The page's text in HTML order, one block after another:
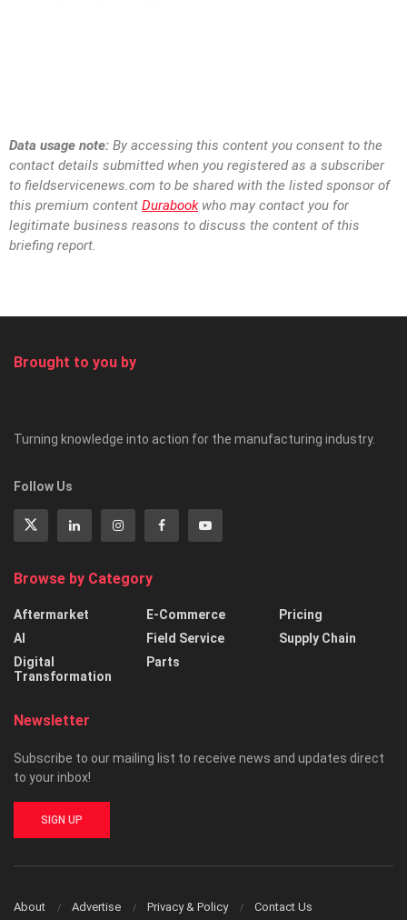
Data usage note: By accessing this content you consent to the
contact details submitted when you registered as a subscriber
to fieldservicenews.com to be shared with the listed sponsor of
this premium content Durabookwho may contact you for
legitimate business reasons to discuss the content of this
briefing report.
Brought to you by
Turning knowledge into action for the manufacturing industry.
Follow Us
Browse by Category
Aftermarket
AI
Digital
Transformation
E-Commerce
Field Service
Parts
Pricing
Supply Chain
Newsletter
Subscribe to our mailing list to receive news and updates direct
to your inbox!
SIGN UP
About Advertise Privacy & Policy Contact Us